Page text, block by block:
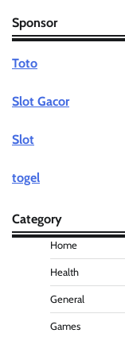
Sponsor
Toto
Slot Gacor
Slot
togel
Category
Home
Health
General
Games